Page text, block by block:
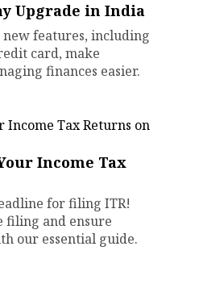
Upgrade in India
new features, including
card, make
finances easier.
Income Tax
for filing ITR!
filing and ensure
our essential guide.